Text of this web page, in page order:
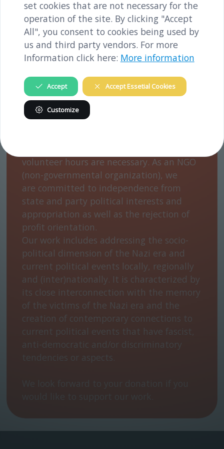
channels and conducting events.
We finance our work with support from
the federal state of Lower Austria, the
Mauthausen Concentration Camp
Memorial/Mauthausen Memorial, the
volunteer hours are necessary. As an NGO
(non-governmental organization), we
are committed to independence from
state and party political interests and
appropriation as well as the rejection of
profit orientation.
Our work includes addressing the socio-
political dimension of the Nazi era and
current political events locally, regionally
and (inter)nationally. It is characterized by
its close interconnection with the memory
of the victims of the Nazi era and the
creation of contemporary connections to
current political events that have fascist,
anti-democratic and/or discriminatory
tendencies or aspects.
set cookies that are not necessary for the
operation of the site. By clicking "Accept
All", you consent to cookies being used by
us and third party vendors. For more
Information click here: More information
Accept Accept Essetial Cookies
Customize